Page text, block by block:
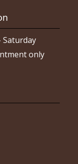
Saturday
only